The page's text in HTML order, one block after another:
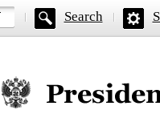
Search
Official website of the